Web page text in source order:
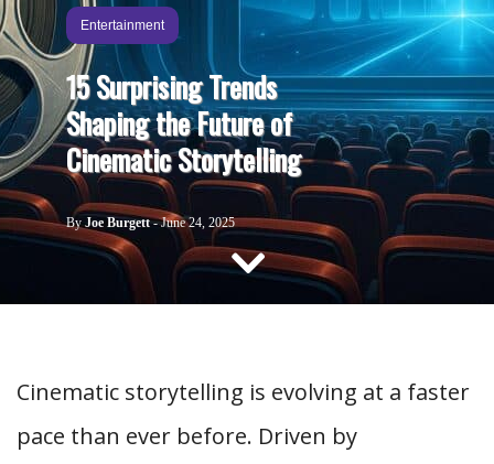
TECHNOLOGY
ABOUT US
CONTACT US
Entertainment
15 Surprising Trends
Shaping the Future of
Cinematic Storytelling
By Joe Burgett -June 24, 2025
Cinematic storytelling is evolving at a faster
pace than ever before. Driven by